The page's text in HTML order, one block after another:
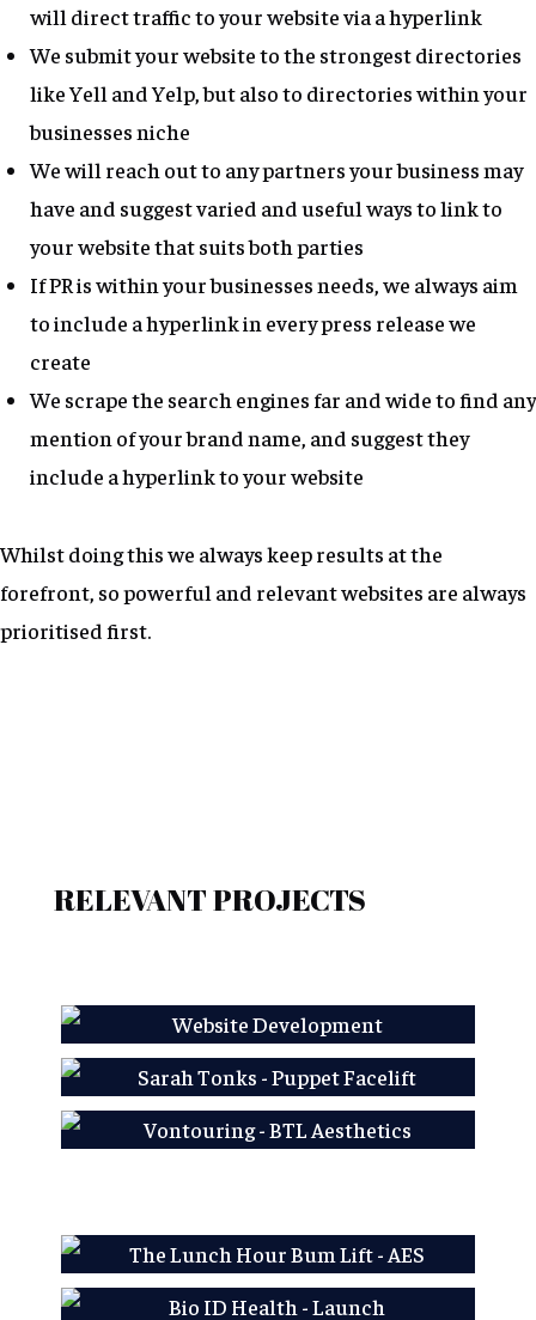
will direct traffic to your website via a hyperlink
We submit your website to the strongest directories
like Yell and Yelp, but also to directories within your
businesses niche
We will reach out to any partners your business may
have and suggest varied and useful ways to link to
your website that suits both parties
If PR is within your businesses needs, we always aim
to include a hyperlink in every press release we
create
We scrape the search engines far and wide to find any
mention of your brand name, and suggest they
include a hyperlink to your website
Whilst doing this we always keep results at the
forefront, so powerful and relevant websites are always
prioritised first.
RELEVANT PROJECTS
AES LFP
Learn More
Sarah Tonks - Puppet
Facelift
Learn More
AES LFP